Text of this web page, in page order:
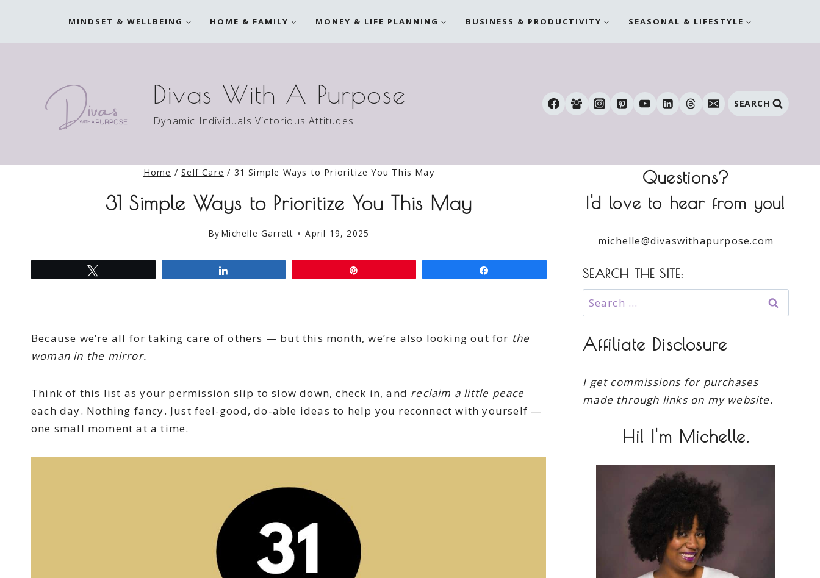
MINDSET & WELLBEING HOME & FAMILY MONEY & LIFE PLANNING BUSINESS & PRODUCTIVITY SEASONAL & LIFESTYLE
Divas With A Purpose
Dynamic Individuals Victorious Attitudes
SEARCH
Home / Self Care / 31 Simple Ways to Prioritize You This May
31 Simple Ways to Prioritize You This May
By Michelle Garrett April 19, 2025
Because we’re all for taking care of others — but this month, we’re also looking out for the
woman in the mirror.
Think of this list as your permission slip to slow down, check in, and reclaim a little peace
each day. Nothing fancy. Just feel-good, do-able ideas to help you reconnect with yourself —
one small moment at a time.
Questions?
I'd love to hear from you!
michelle@divaswithapurpose.com
SEARCH THE SITE:
Search
for:
Affiliate Disclosure
I get commissions for purchases
made through links on my website.
Hi! I'm Michelle.